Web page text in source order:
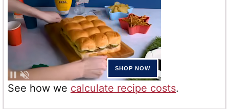
See how we calculate recipe costs.